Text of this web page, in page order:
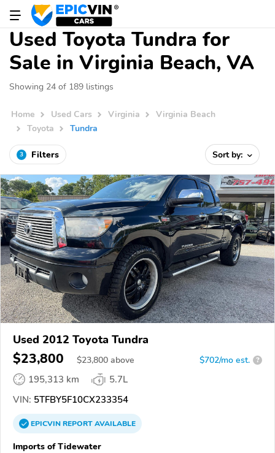
Used Toyota Tundra for
Sale in Virginia Beach, VA
Showing 24 of 189 listings
Home Used Cars Virginia
Virginia Beach
Toyota
Tundra
3 Filters Sort by:
Used 2012 Toyota Tundra
$23,800 $23,800 above $702/mo est. ?
195,313 km
5.7L
VIN: 5TFBY5F10CX233354
EPICVINREPORTAVAILABLE
Imports of Tidewater